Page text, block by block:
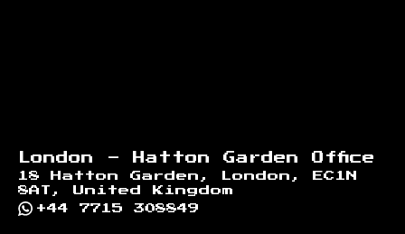
London - Hatton Garden Office
18 Hatton Garden, London, EC1N
8AT, United Kingdom
+44 7715 308849